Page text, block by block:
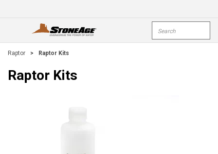
open menu
Raptor > Raptor Kits
Raptor Kits